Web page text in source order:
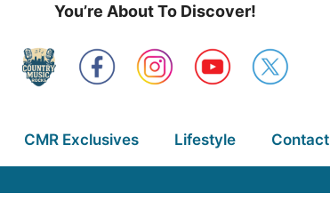
You’re About To Discover!
CMR Exclusives Lifestyle Contact